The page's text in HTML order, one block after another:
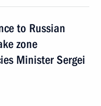
to Russian
zone
Minister Sergei